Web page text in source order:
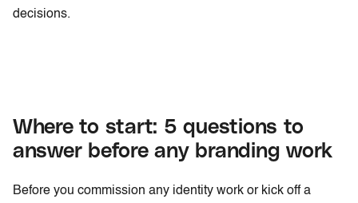
decisions.
Where to start: 5 questions to
answer before any branding work
Before you commission any identity work or kick off a